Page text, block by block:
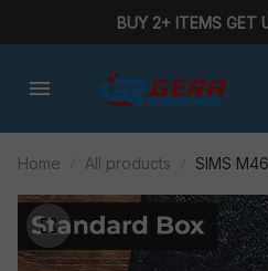
BUY 2+ ITEMS GET
Home All products SIMS